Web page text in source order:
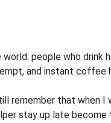
people who drink
and instant
that when I
stay up late